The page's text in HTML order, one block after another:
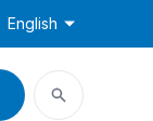
English